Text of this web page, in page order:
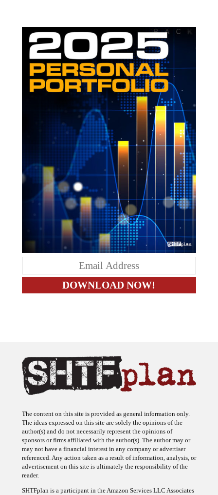
The content on this site is provided as general information only.
The ideas expressed on this site are solely the opinions of the
author(s) and do not necessarily represent the opinions of
sponsors or firms affiliated with the author(s). The author may or
may not have a financial interest in any company or advertiser
referenced. Any action taken as a result of information, analysis, or
advertisement on this site is ultimately the responsibility of the
reader.
SHTFplan is a participant in the Amazon Services LLC Associates